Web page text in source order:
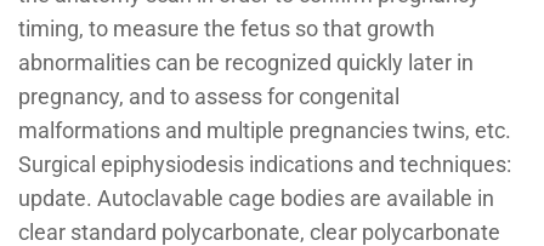
timing, to measure the fetus so that growth
abnormalities can be recognized quickly later in
pregnancy, and to assess for congenital
malformations and multiple pregnancies twins, etc.
Surgical epiphysiodesis indications and techniques:
update. Autoclavable cage bodies are available in
clear standard polycarbonate, clear polycarbonate